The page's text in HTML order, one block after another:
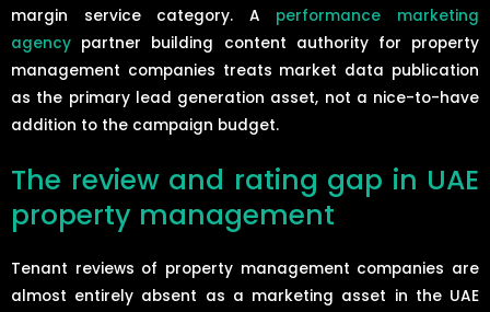
margin service category. A performance marketing
agency partner building content authority for property
management companies treats market data publication
as the primary lead generation asset, not a nice-to-have
addition to the campaign budget.
The review and rating gap in UAE
property management
Tenant reviews of property management companies are
almost entirely absent as a marketing asset in the UAE